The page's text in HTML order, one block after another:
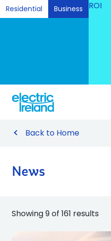
Residential Business ROI
Back to Home
News
Showing 9 of 161 results